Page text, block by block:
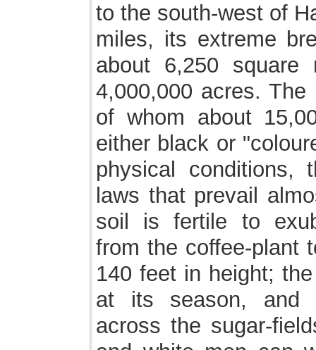
to the south-west of
miles, its extreme
about 6,250
4,000,000 acres.
of whom about
either black or
physical
laws that prevail
soil is fertile to
from the coffee-plant
140 feet in height;
at its season, and
across the sugar-